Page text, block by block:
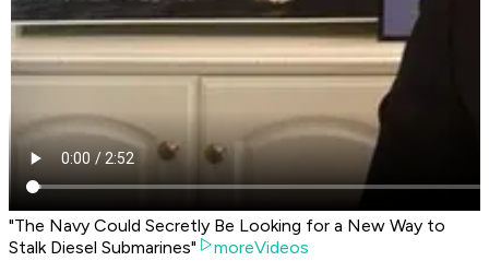
"The Navy Could Secretly Be Looking for a New Way to
Stalk Diesel Submarines"
moreVideos